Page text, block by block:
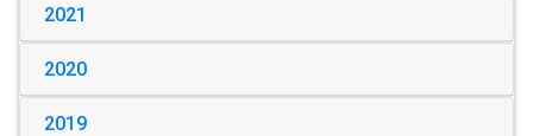
2021
2020
2019